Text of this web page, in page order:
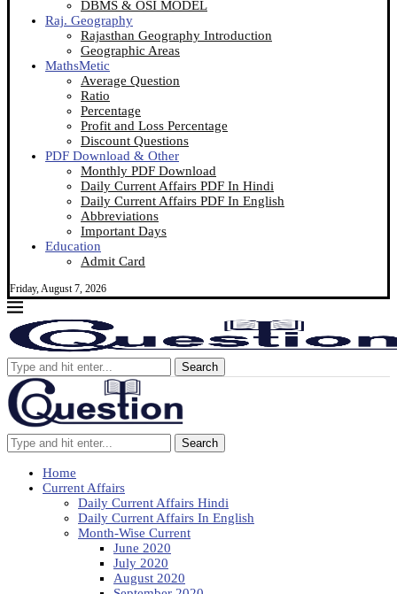
DBMS & OSI MODEL
Raj. Geography
Rajasthan Geography Introduction
Geographic Areas
MathsMetic
Average Question
Ratio
Percentage
Profit and Loss Percentage
Discount Questions
PDF Download & Other
Monthly PDF Download
Daily Current Affairs PDF In Hindi
Daily Current Affairs PDF In English
Abbreviations
Important Days
Education
Admit Card
Friday, August 7, 2026
Search
Search
Home
Current Affairs
Daily Current Affairs Hindi
Daily Current Affairs In English
Month-Wise Current
June 2020
July 2020
August 2020